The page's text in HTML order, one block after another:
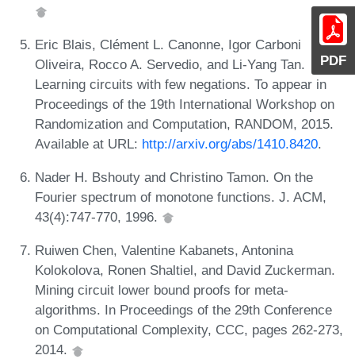
PDF
Eric Blais, Clément L. Canonne, Igor Carboni
Oliveira, Rocco A. Servedio, and Li-Yang Tan.
Learning circuits with few negations. To appear in
Proceedings of the 19th International Workshop on
Randomization and Computation, RANDOM, 2015.
Available at URL: http://arxiv.org/abs/1410.8420.
Nader H. Bshouty and Christino Tamon. On the
Fourier spectrum of monotone functions. J. ACM,
43(4):747-770, 1996.
Ruiwen Chen, Valentine Kabanets, Antonina
Kolokolova, Ronen Shaltiel, and David Zuckerman.
Mining circuit lower bound proofs for meta-
algorithms. In Proceedings of the 29th Conference
on Computational Complexity, CCC, pages 262-273,
2014.